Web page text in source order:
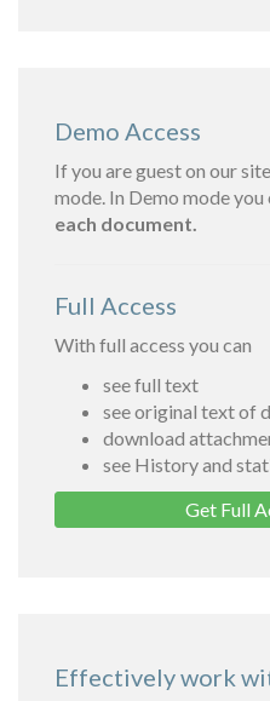
Demo Access
If you are guest on our
mode. In Demo mode you
each document.
Full Access
With full access you can
see full text
see original text of
download
see History and
Get Full
Effectively work